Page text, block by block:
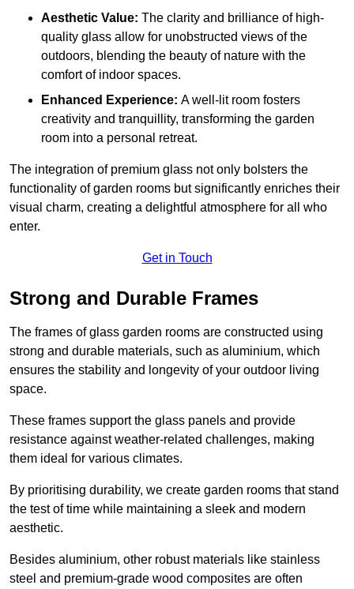
Aesthetic Value: The clarity and brilliance of high-
quality glass allow for unobstructed views of the
outdoors, blending the beauty of nature with the
comfort of indoor spaces.
Enhanced Experience: A well-lit room fosters
creativity and tranquillity, transforming the garden
room into a personal retreat.
The integration of premium glass not only bolsters the
functionality of garden rooms but significantly enriches their
visual charm, creating a delightful atmosphere for all who
enter.
Get in Touch
Strong and Durable Frames
The frames of glass garden rooms are constructed using
strong and durable materials, such as aluminium, which
ensures the stability and longevity of your outdoor living
space.
These frames support the glass panels and provide
resistance against weather-related challenges, making
them ideal for various climates.
By prioritising durability, we create garden rooms that stand
the test of time while maintaining a sleek and modern
aesthetic.
Besides aluminium, other robust materials like stainless
steel and premium-grade wood composites are often